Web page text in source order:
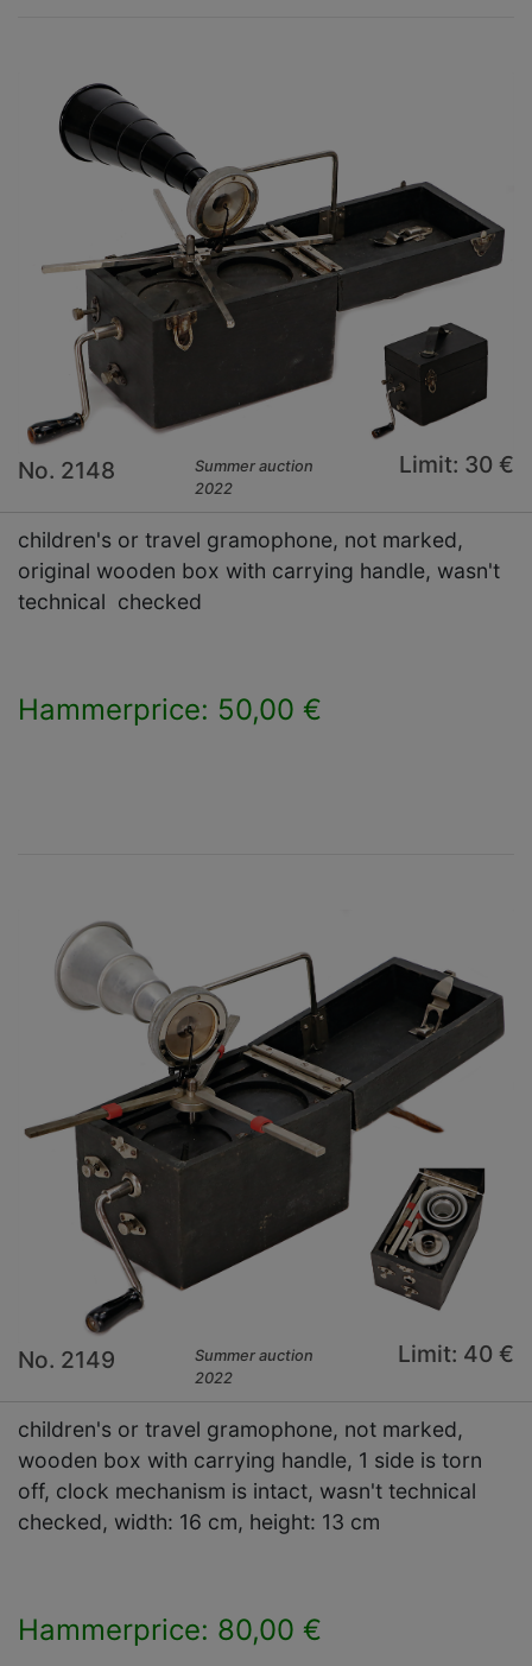
No. 2148
Summer auction
2022
Limit: 30 €
children's or travel gramophone, not marked,
original wooden box with carrying handle, wasn't
technical checked
Hammerprice: 50,00 €
No. 2149
Summer auction
2022
Limit: 40 €
children's or travel gramophone, not marked,
wooden box with carrying handle, 1 side is torn
off, clock mechanism is intact, wasn't technical
checked, width: 16 cm, height: 13 cm
Hammerprice: 80,00 €